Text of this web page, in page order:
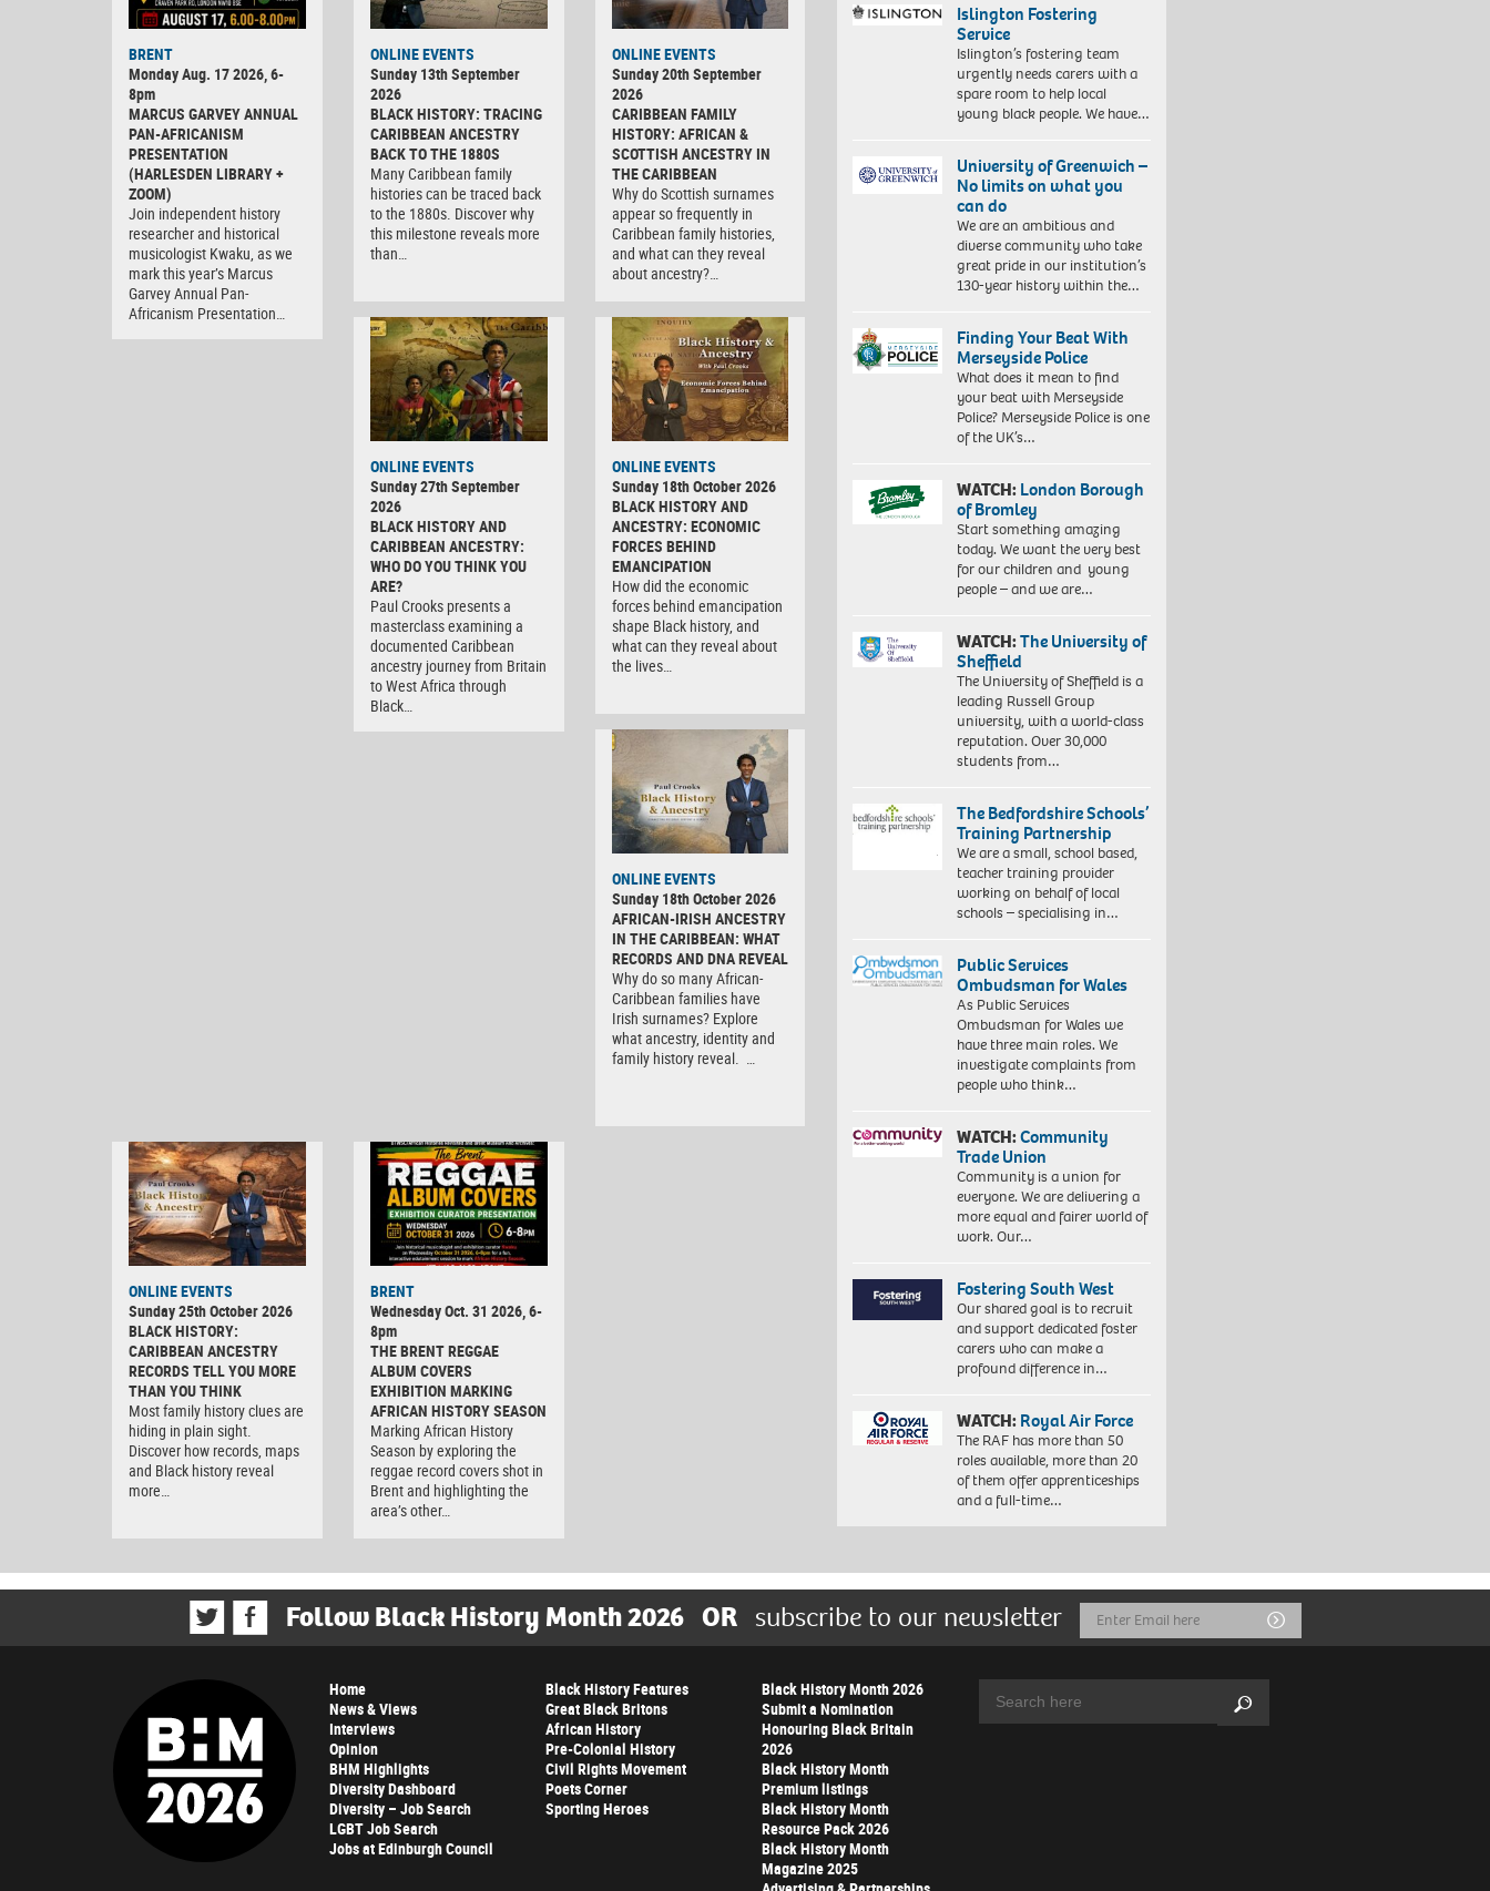
BRENT
Monday Aug. 17 2026, 6-
8pm
MARCUS GARVEY ANNUAL
PAN-AFRICANISM
PRESENTATION
(HARLESDEN LIBRARY +
ZOOM)
Join independent history
researcher and historical
musicologist Kwaku, as we
mark this year’s Marcus
Garvey Annual Pan-
Africanism Presentation…
ONLINE EVENTS
Sunday 13th September
2026
BLACK HISTORY: TRACING
CARIBBEAN ANCESTRY
BACK TO THE 1880S
Many Caribbean family
histories can be traced back
to the 1880s. Discover why
this milestone reveals more
than…
ONLINE EVENTS
Sunday 20th September
2026
CARIBBEAN FAMILY
HISTORY: AFRICAN &
SCOTTISH ANCESTRY IN
THE CARIBBEAN
Why do Scottish surnames
appear so frequently in
Caribbean family histories,
and what can they reveal
about ancestry?…
ONLINE EVENTS
Sunday 27th September
2026
BLACK HISTORY AND
CARIBBEAN ANCESTRY:
WHO DO YOU THINK YOU
ARE?
Paul Crooks presents a
masterclass examining a
documented Caribbean
ancestry journey from Britain
to West Africa through
Black…
ONLINE EVENTS
Sunday 18th October 2026
BLACK HISTORY AND
ANCESTRY: ECONOMIC
FORCES BEHIND
EMANCIPATION
How did the economic
forces behind emancipation
shape Black history, and
what can they reveal about
the lives…
ONLINE EVENTS
Sunday 18th October 2026
AFRICAN-IRISH ANCESTRY
IN THE CARIBBEAN: WHAT
RECORDS AND DNA REVEAL
Why do so many African-
Caribbean families have
Irish surnames? Explore
what ancestry, identity and
family history reveal. …
ONLINE EVENTS
Sunday 25th October 2026
BLACK HISTORY:
CARIBBEAN ANCESTRY
RECORDS TELL YOU MORE
THAN YOU THINK
Most family history clues are
hiding in plain sight.
Discover how records, maps
and Black history reveal
more…
BRENT
Wednesday Oct. 31 2026, 6-
8pm
THE BRENT REGGAE
ALBUM COVERS
EXHIBITION MARKING
AFRICAN HISTORY SEASON
Marking African History
Season by exploring the
reggae record covers shot in
Brent and highlighting the
area’s other…
Islington Fostering
Service
Islington’s fostering team
urgently needs carers with a
spare room to help local
young black people. We have…
University of Greenwich –
No limits on what you
can do
We are an ambitious and
diverse community who take
great pride in our institution’s
130-year history within the…
Finding Your Beat With
Merseyside Police
What does it mean to find
your beat with Merseyside
Police? Merseyside Police is one
of the UK’s…
WATCH:London Borough
of Bromley
Start something amazing
today. We want the very best
for our children and young
people – and we are…
WATCH:The University of
Sheffield
The University of Sheffield is a
leading Russell Group
university, with a world-class
reputation. Over 30,000
students from…
The Bedfordshire Schools’
Training Partnership
We are a small, school based,
teacher training provider
working on behalf of local
schools – specialising in…
Public Services
Ombudsman for Wales
As Public Services
Ombudsman for Wales we
have three main roles. We
investigate complaints from
people who think…
WATCH:Community
Trade Union
Community is a union for
everyone. We are delivering a
more equal and fairer world of
work. Our…
Fostering South West
Our shared goal is to recruit
and support dedicated foster
carers who can make a
profound difference in…
WATCH:Royal Air Force
The RAF has more than 50
roles available, more than 20
of them offer apprenticeships
and a full-time…
Follow Black History Month 2026 OR subscribe to our newsletter
Email
Address
Submit
Home
News & Views
Interviews
Opinion
BHM Highlights
Diversity Dashboard
Diversity – Job Search
LGBT Job Search
Jobs at Edinburgh Council
Black History Features
Great Black Britons
African History
Pre-Colonial History
Civil Rights Movement
Poets Corner
Sporting Heroes
Black History Month 2026
Submit a Nomination
Honouring Black Britain
2026
Black History Month
Premium listings
Black History Month
Resource Pack 2026
Black History Month
Magazine 2025
Search